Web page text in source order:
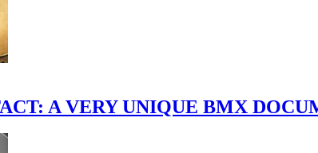
A VERY UNIQUE BMX